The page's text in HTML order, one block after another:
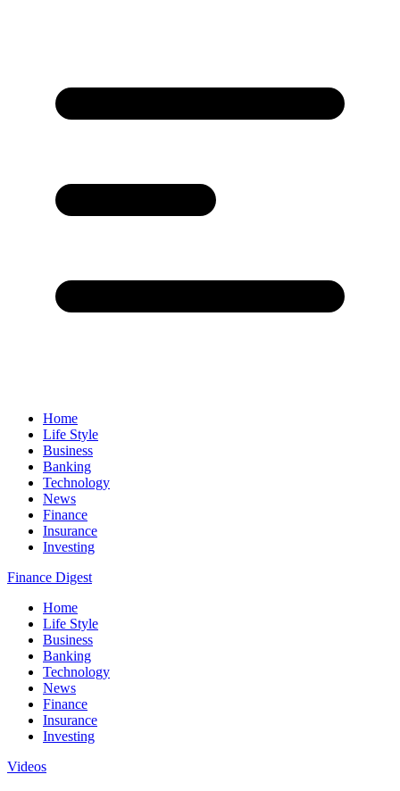
Home
Life Style
Business
Banking
Technology
News
Finance
Insurance
Investing
Finance Digest
Home
Life Style
Business
Banking
Technology
News
Finance
Insurance
Investing
Videos